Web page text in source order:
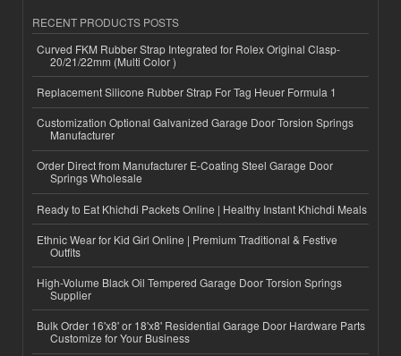
RECENT PRODUCTS POSTS
Curved FKM Rubber Strap Integrated for Rolex Original Clasp-
20/21/22mm (Multi Color )
Replacement Silicone Rubber Strap For Tag Heuer Formula 1
Customization Optional Galvanized Garage Door Torsion Springs
Manufacturer
Order Direct from Manufacturer E-Coating Steel Garage Door
Springs Wholesale
Ready to Eat Khichdi Packets Online | Healthy Instant Khichdi Meals
Ethnic Wear for Kid Girl Online | Premium Traditional & Festive
Outfits
High-Volume Black Oil Tempered Garage Door Torsion Springs
Supplier
Bulk Order 16'x8' or 18'x8' Residential Garage Door Hardware Parts
Customize for Your Business